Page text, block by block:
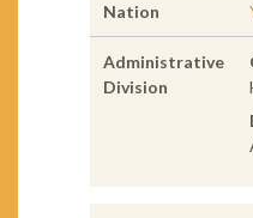
Nation
Administrative
Division